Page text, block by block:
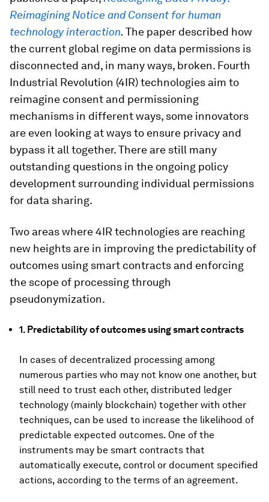
Reimagining Notice and Consent for human
technology interaction. The paper described how
the current global regime on data permissions is
disconnected and, in many ways, broken. Fourth
Industrial Revolution (4IR) technologies aim to
reimagine consent and permissioning
mechanisms in different ways, some innovators
are even looking at ways to ensure privacy and
bypass it all together. There are still many
outstanding questions in the ongoing policy
development surrounding individual permissions
for data sharing.
Two areas where 4IR technologies are reaching
new heights are in improving the predictability of
outcomes using smart contracts and enforcing
the scope of processing through
pseudonymization.
1. Predictability of outcomes using smart contracts
In cases of decentralized processing among
numerous parties who may not know one another, but
still need to trust each other, distributed ledger
technology (mainly blockchain) together with other
techniques, can be used to increase the likelihood of
predictable expected outcomes. One of the
instruments may be smart contracts that
automatically execute, control or document specified
actions, according to the terms of an agreement.